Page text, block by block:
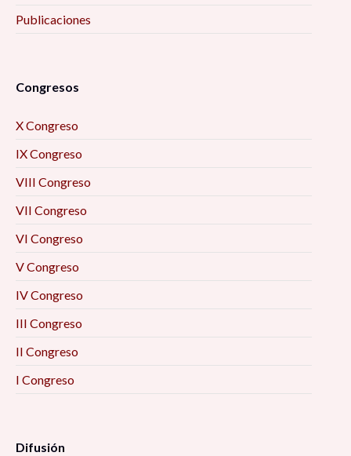
Publicaciones
Congresos
X Congreso
IX Congreso
VIII Congreso
VII Congreso
VI Congreso
V Congreso
IV Congreso
III Congreso
II Congreso
I Congreso
Difusión